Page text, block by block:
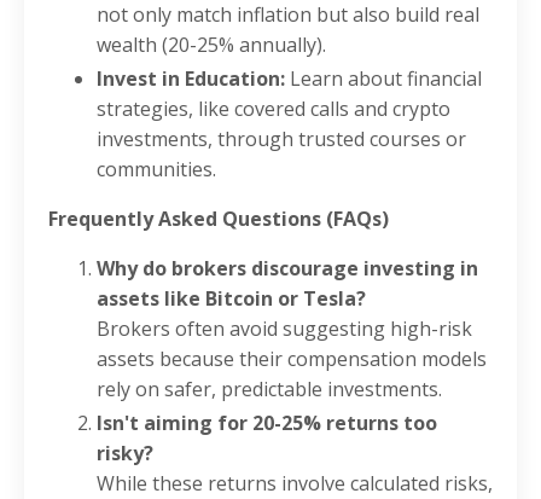
not only match inflation but also build real
wealth (20-25% annually).
Invest in Education: Learn about financial
strategies, like covered calls and crypto
investments, through trusted courses or
communities.
Frequently Asked Questions (FAQs)
Why do brokers discourage investing in
assets like Bitcoin or Tesla?
Brokers often avoid suggesting high-risk
assets because their compensation models
rely on safer, predictable investments.
Isn't aiming for 20-25% returns too
risky?
While these returns involve calculated risks,